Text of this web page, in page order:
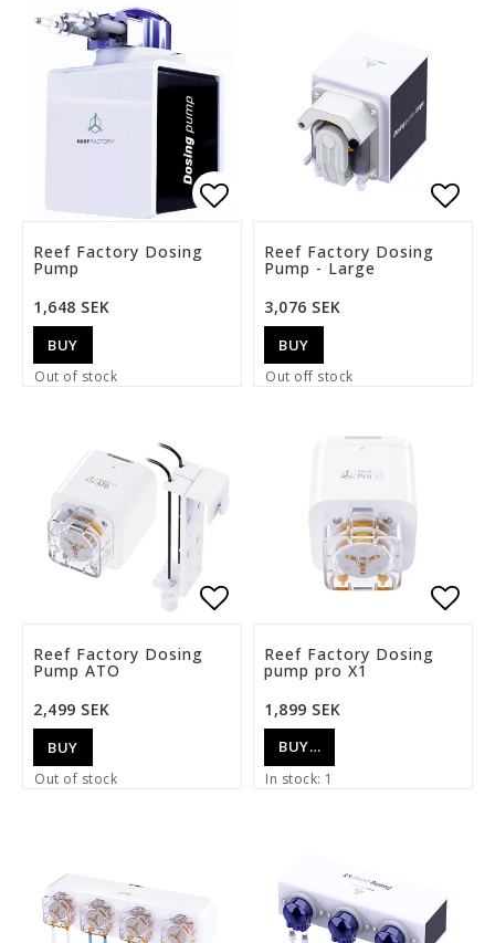
Add to list of
Reef Factory Dosing
Pump
1,648 SEK
Out of stock
BUY
Reef Factory Dosing
Pump - Large
3,076 SEK
Out off stock
BUY
Add to list of
Reef Factory Dosing
Pump ATO
2,499 SEK
Out of stock
BUY
Reef Factory Dosing
pump pro X1
1,899 SEK
In stock: 1
BUY…